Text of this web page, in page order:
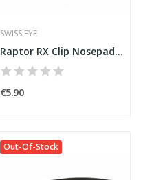
SWISS EYE
Raptor RX Clip Nosepad [SwissEye]
€5.90
Out-Of-Stock